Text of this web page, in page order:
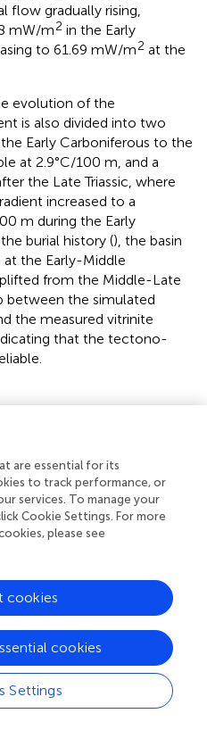
flow gradually rising,
mW/m2 in the Early
to 61.69 mW/m2 at the
evolution of the
is also divided into two
Early Carboniferous to the
at 2.9°C/100 m, and a
the Late Triassic, where
increased to a
m during the Early
burial history (), the basin
the Early-Middle
from the Middle-Late
between the simulated
the measured vitrinite
that the tectono-
so pure, the determined
may include some bias
illite. Detrital illite refers
deposited concomitantly
illite originating
the paleo-
the crystallinity of illite may
of the source
the separation and
is an important step to
illite. To determine the
are essential for its
to track performance, or
services. To manage your
Cookie Settings. For more
please see
Settings
cookies
cookies